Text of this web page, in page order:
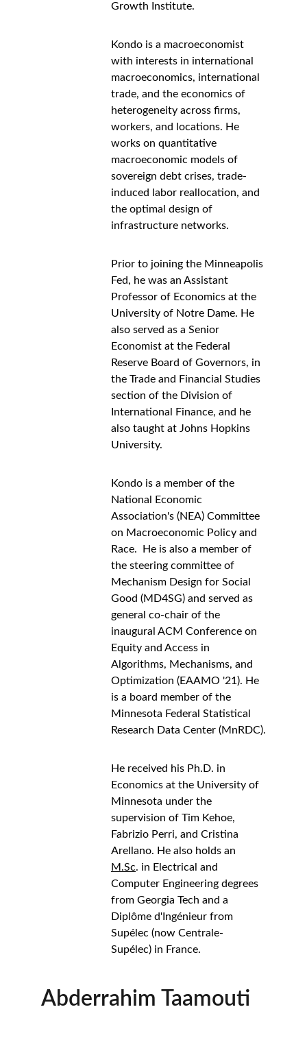
Growth Institute.
Kondo is a macroeconomist
with interests in international
macroeconomics, international
trade, and the economics of
heterogeneity across firms,
workers, and locations. He
works on quantitative
macroeconomic models of
sovereign debt crises, trade-
induced labor reallocation, and
the optimal design of
infrastructure networks.
Prior to joining the Minneapolis
Fed, he was an Assistant
Professor of Economics at the
University of Notre Dame. He
also served as a Senior
Economist at the Federal
Reserve Board of Governors, in
the Trade and Financial Studies
section of the Division of
International Finance, and he
also taught at Johns Hopkins
University.
Kondo is a member of the
National Economic
Association's (NEA) Committee
on Macroeconomic Policy and
Race.  He is also a member of
the steering committee of
Mechanism Design for Social
Good (MD4SG) and served as
general co-chair of the
inaugural ACM Conference on
Equity and Access in
Algorithms, Mechanisms, and
Optimization (EAAMO '21). He
is a board member of the
Minnesota Federal Statistical
Research Data Center (MnRDC).
He received his Ph.D. in
Economics at the University of
Minnesota under the
supervision of Tim Kehoe,
Fabrizio Perri, and Cristina
Arellano. He also holds an
M.Sc. in Electrical and
Computer Engineering degrees
from Georgia Tech and a
Diplôme d'Ingénieur from
Supélec (now Centrale-
Supélec) in France.
Abderrahim Taamouti